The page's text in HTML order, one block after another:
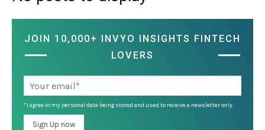
JOIN 10,000+ INVYO INSIGHTS FINTECH
LOVERS
*I agree to my personal data being stored and used to receive a newsletter only.